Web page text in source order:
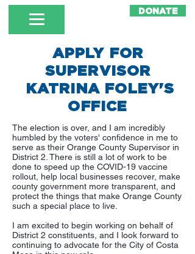
DONATE
APPLY FOR
SUPERVISOR
KATRINA FOLEY'S
OFFICE
The election is over, and I am incredibly
humbled by the voters' confidence in me to
serve as their Orange County Supervisor in
District 2. There is still a lot of work to be
done to speed up the COVID-19 vaccine
rollout, help local businesses recover, make
county government more transparent, and
protect the things that make Orange County
such a special place to live.
I am excited to begin working on behalf of
District 2 constituents, and I look forward to
continuing to advocate for the City of Costa